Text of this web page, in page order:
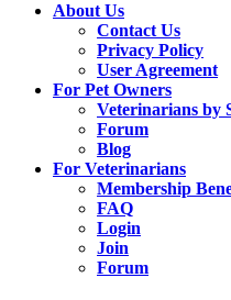
About Us
Contact Us
Privacy Policy
User Agreement
For Pet Owners
Veterinarians by
Forum
Blog
For Veterinarians
Membership
FAQ
Login
Join
Forum